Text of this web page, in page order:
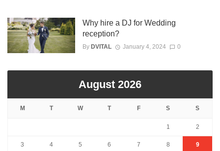
Why hire a DJ for Wedding
reception?
By DVITAL January 4, 2024 0
August 2026
M T W T F S S
1 2
3 4 5 6 7 8 9